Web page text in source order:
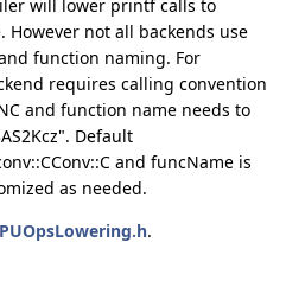
will lower printf calls to
not all backends use
function naming. For
requires calling convention
and function name needs to
Default
and funcName is
as needed.
.